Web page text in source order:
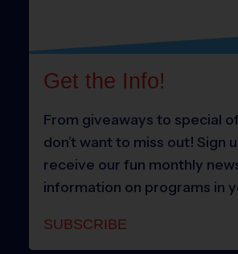
Get the Info!
From giveaways to special
don’t want to miss out! Sign
receive our fun monthly
information on programs in
SUBSCRIBE